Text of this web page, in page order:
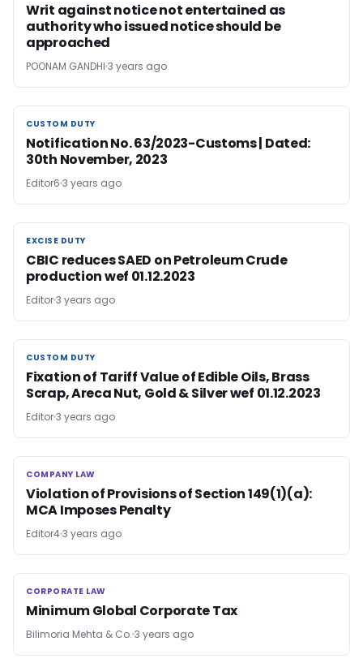
Writ against notice not entertained as
authority who issued notice should be
approached
POONAM GANDHI 3 years ago
CUSTOM DUTY
CUSTOM DUTY
Notification No. 63/2023-Customs | Dated:
30th November, 2023
Editor6 3 years ago
EXCISE DUTY
EXCISE DUTY
CBIC reduces SAED on Petroleum Crude
production wef 01.12.2023
Editor3 years ago
CUSTOM DUTY
CUSTOM DUTY
Fixation of Tariff Value of Edible Oils, Brass
Scrap, Areca Nut, Gold & Silver wef 01.12.2023
Editor3 years ago
COMPANY LAW
COMPANY LAW
Violation of Provisions of Section 149(1)(a):
MCA Imposes Penalty
Editor43 years ago
CORPORATE LAW
CORPORATE LAW
Minimum Global Corporate Tax
Bilimoria Mehta & Co. 3 years ago